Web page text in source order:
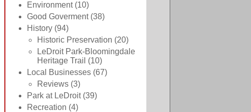
Environment(10)
Good Goverment(38)
History (94)
Historic Preservation (20)
LeDroit Park-Bloomingdale
Heritage Trail (10)
Local Businesses (67)
Reviews (3)
Park at LeDroit(39)
Recreation (4)